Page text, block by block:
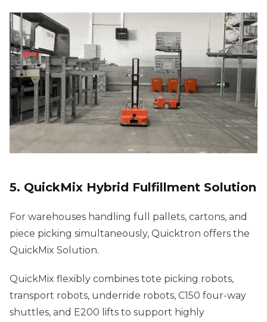
5. QuickMix Hybrid Fulfillment Solution
For warehouses handling full pallets, cartons, and
piece picking simultaneously, Quicktron offers the
QuickMix Solution.
QuickMix flexibly combines tote picking robots,
transport robots, underride robots, C150 four-way
shuttles, and E200 lifts to support highly